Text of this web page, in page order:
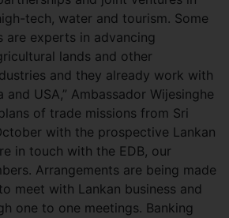
tech, water and tourism. Some
experts in advancing
lands and other
and they already work with
and USA,” Ambassador Wijesinghe
of trade missions from Sri
with the prospective Lankan
in touch with the EDB, our
Arrangements are being made
meet with Lankan business and
one to one meetings. Banking